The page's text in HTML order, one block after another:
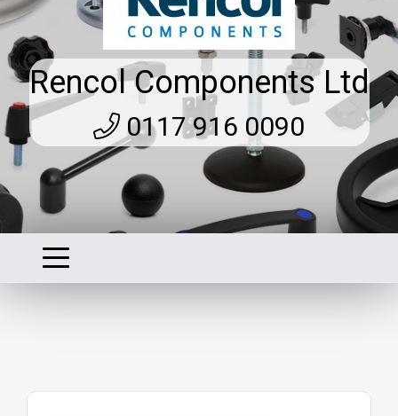
Rencol Components Ltd
0117 916 0090